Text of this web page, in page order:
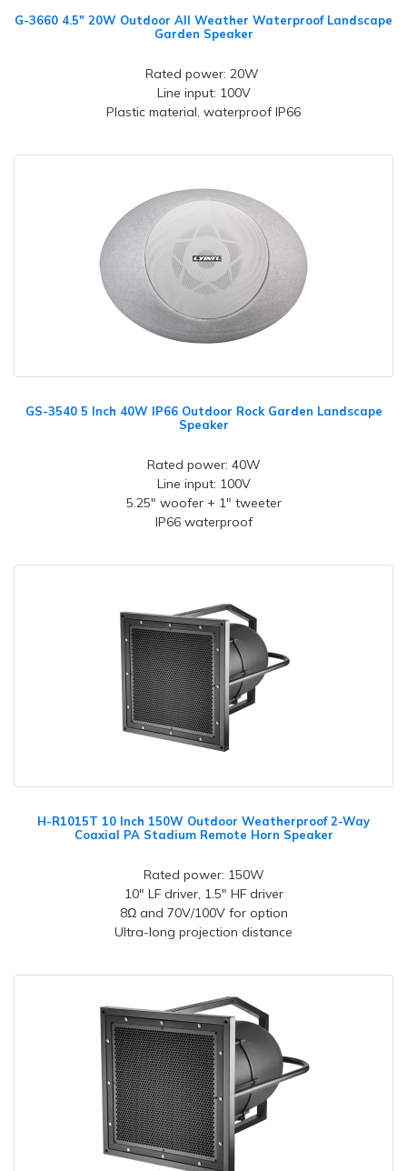
G-3660 4.5" 20W Outdoor All Weather Waterproof Landscape
Garden Speaker
Rated power: 20W
Line input: 100V
Plastic material, waterproof IP66
GS-3540 5 Inch 40W IP66 Outdoor Rock Garden Landscape
Speaker
Rated power: 40W
Line input: 100V
5.25" woofer + 1" tweeter
IP66 waterproof
H-R1015T 10 Inch 150W Outdoor Weatherproof 2-Way
Coaxial PA Stadium Remote Horn Speaker
Rated power: 150W
10" LF driver, 1.5" HF driver
8Ω and 70V/100V for option
Ultra-long projection distance